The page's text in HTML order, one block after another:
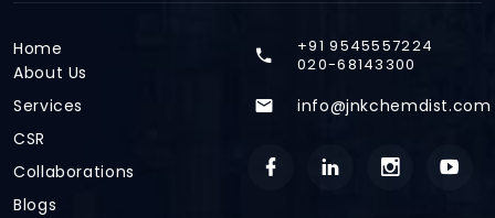
Home
About Us
Services
CSR
Collaborations
Blogs
+91 9545557224
020-68143300
info@jnkchemdist.com